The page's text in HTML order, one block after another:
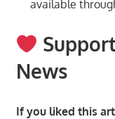
available
News
If you liked this